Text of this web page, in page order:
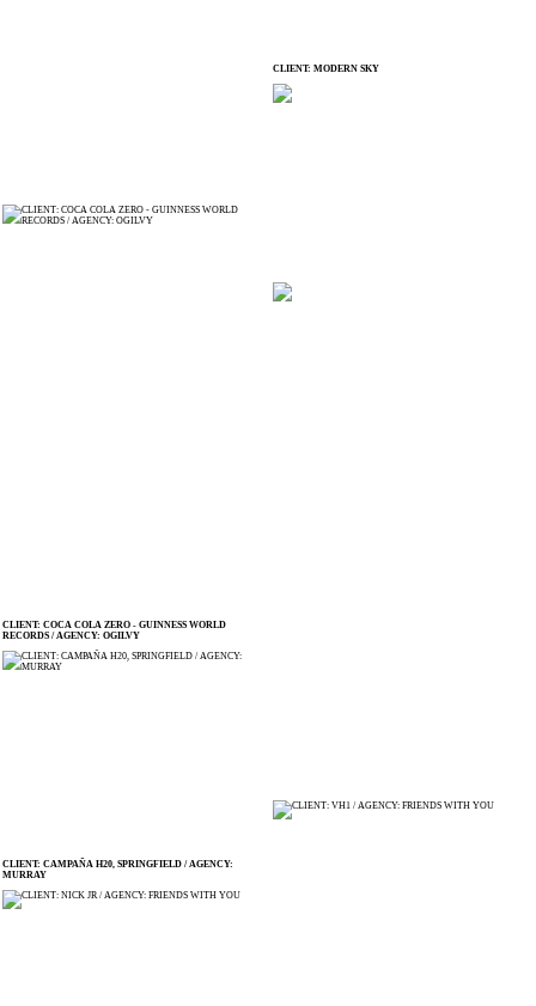
CLIENT: COCA COLA ZERO - GUINNESS WORLD
RECORDS / AGENCY: OGILVY
CLIENT: CAMPAÑA H20, SPRINGFIELD / AGENCY:
MURRAY
CLIENT: MODERN SKY